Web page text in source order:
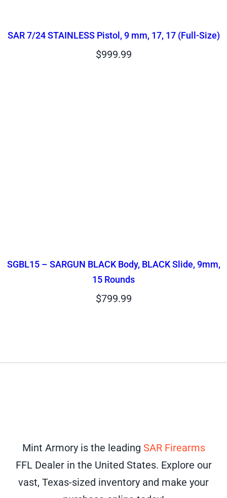
SAR 7/24 STAINLESS Pistol, 9 mm, 17, 17 (Full-Size)
$999.99
SGBL15 – SARGUN BLACK Body, BLACK Slide, 9mm,
15 Rounds
$799.99
Mint Armory is the leading SAR Firearms
FFL Dealer in the United States. Explore our
vast, Texas-sized inventory and make your